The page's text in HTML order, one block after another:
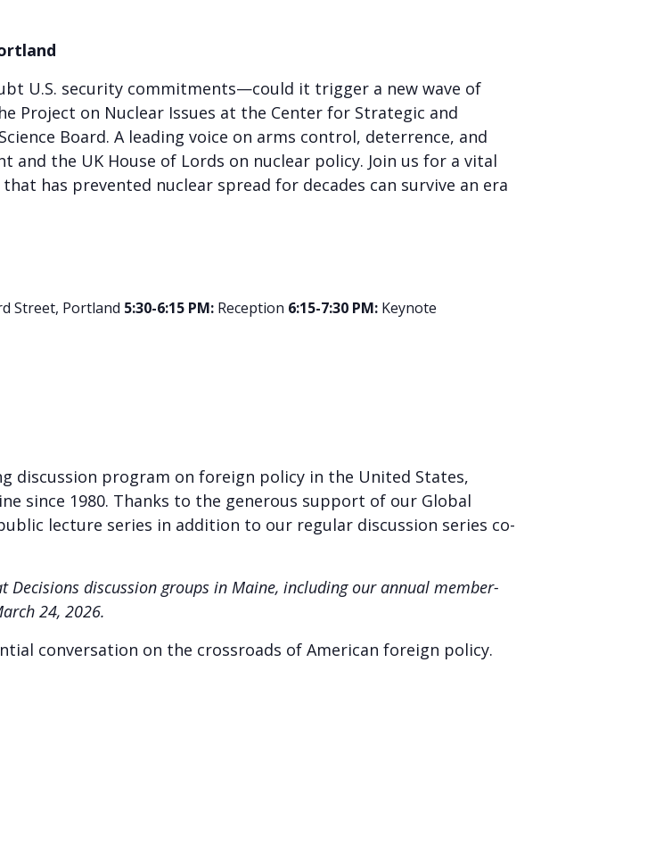
U.S. security commitments—could it trigger a new wave of
Project on Nuclear Issues at the Center for Strategic and
Board. A leading voice on arms control, deterrence, and
and the UK House of Lords on nuclear policy. Join us for a vital
has prevented nuclear spread for decades can survive an era
Street, Portland 5:30-6:15 PM: Reception 6:15-7:30 PM: Keynote
discussion program on foreign policy in the United States,
since 1980. Thanks to the generous support of our Global
lecture series in addition to our regular discussion series co-
discussion groups in Maine, including our annual member-
24, 2026.
conversation on the crossroads of American foreign policy.